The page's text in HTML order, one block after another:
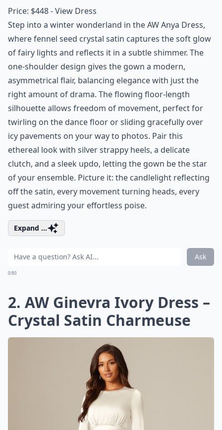
Price: $448 -View Dress
Step into a winter wonderland in the AW Anya Dress,
where fennel seed crystal satin captures the soft glow
of fairy lights and reflects it in a subtle shimmer. The
one-shoulder design gives the gown a modern,
asymmetrical flair, balancing elegance with just the
right amount of drama. The flowing floor-length
silhouette allows freedom of movement, perfect for
twirling on the dance floor or sliding gracefully over
icy pavements on your way to photos. Pair this
ethereal look with silver strappy heels, a delicate
clutch, and a sleek updo, letting the gown be the star
of your ensemble. Picture it: the candlelight reflecting
off the satin, every movement turning heads, every
guest admiring your effortless poise.
Expand ...
Ask
0/80
2. AW Ginevra Ivory Dress –
Crystal Satin Charmeuse